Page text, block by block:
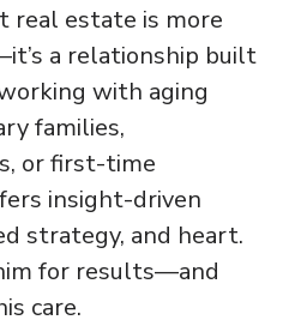
real estate is more
a relationship built
with aging
families,
or first-time
insight-driven
strategy, and heart.
for results—and
care.